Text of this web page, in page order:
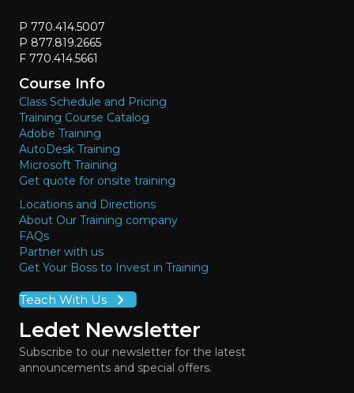
P 770.414.5007
P 877.819.2665
F 770.414.5661
Course Info
Class Schedule and Pricing
Training Course Catalog
Adobe Training
AutoDesk Training
Microsoft Training
Get quote for onsite training
Locations and Directions
About Our Training company
FAQs
Partner with us
Get Your Boss to Invest in Training
Teach With Us
Ledet Newsletter
Subscribe to our newsletter for the latest
announcements and special offers.